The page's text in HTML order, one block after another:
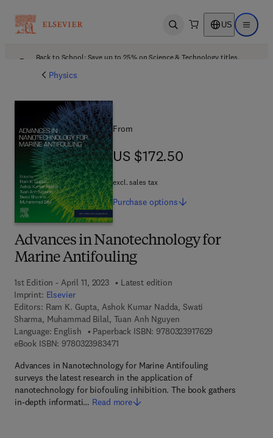
Open search US Open
Back to School: Save up to 25% on Science & Technology titles.
Physics
Advances in Nanotechnology for
Marine Antifouling
1st Edition - April 11, 2023
Latest edition
Imprint: Elsevier
Editors: Ram K. Gupta, Ashok Kumar Nadda, Swati
Sharma, Muhammad Bilal, Tuan Anh Nguyen
Language: English
Paperback ISBN: 9780323917629
eBook ISBN: 97803239834719 7 8 - 0 - 3 2 3 - 9 8 3 4 7 - 1
Advances in Nanotechnology for Marine Antifouling
surveys the latest research in the application of
nanotechnology for biofouling inhibition. The book gathers
in-depth informati… Read more
From
US $172.50
US $172.50
excl. sales tax
Purchase options